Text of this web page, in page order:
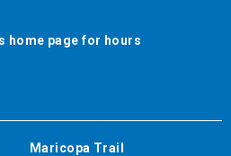
home page for hours
Maricopa Trail